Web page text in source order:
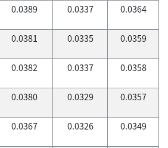
0.0389 0.0337 0.0364
0.0381 0.0335 0.0359
0.0382 0.0337 0.0358
0.0380 0.0329 0.0357
0.0367 0.0326 0.0349